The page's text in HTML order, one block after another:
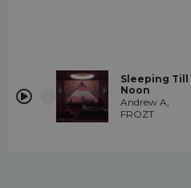
Sleeping Till
Noon
Andrew A,
FROZT